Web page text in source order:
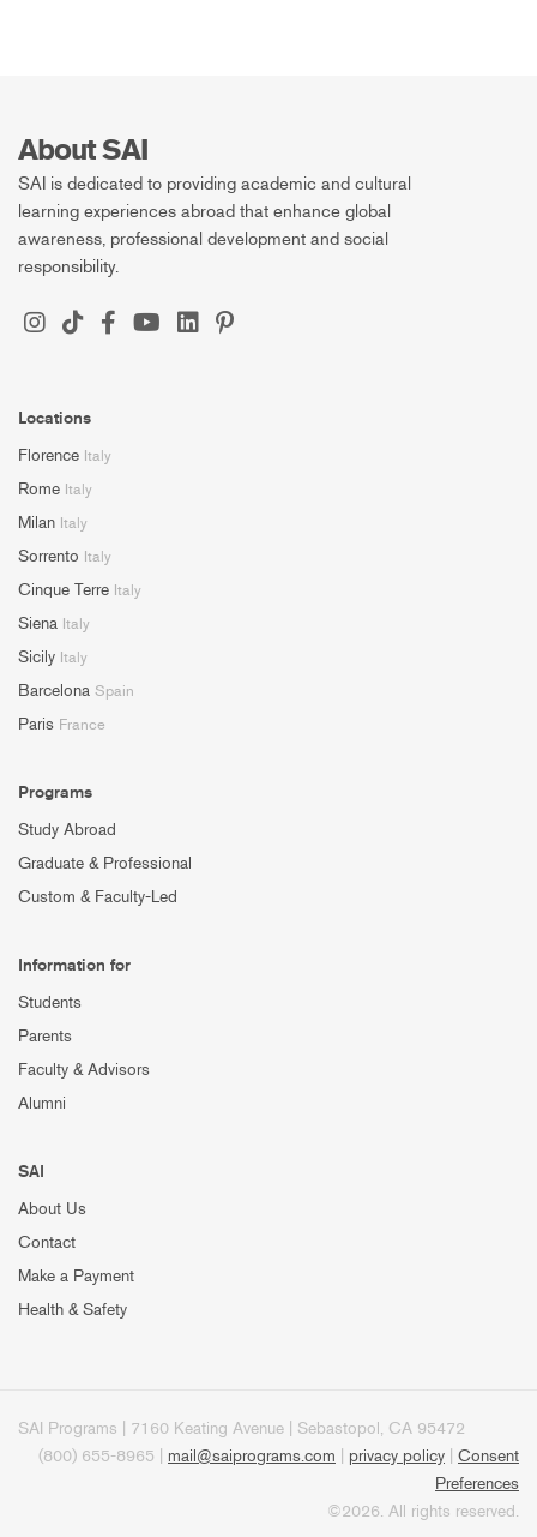
About SAI
SAI is dedicated to providing academic and cultural
learning experiences abroad that enhance global
awareness, professional development and social
responsibility.
Locations
Florence Italy
Rome Italy
Milan Italy
Sorrento Italy
Cinque Terre Italy
Siena Italy
Sicily Italy
Barcelona Spain
Paris France
Programs
Study Abroad
Graduate & Professional
Custom & Faculty-Led
Information for
Students
Parents
Faculty & Advisors
Alumni
SAI
About Us
Contact
Make a Payment
Health & Safety
SAI Programs | 7160 Keating Avenue | Sebastopol, CA 95472
(800) 655-8965 | mail@saiprograms.com privacy policy
Consent
Preferences
©2026. All rights reserved.